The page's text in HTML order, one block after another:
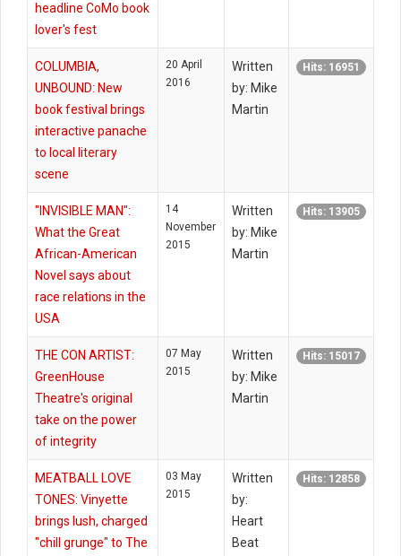
headline CoMo book
lover's fest
COLUMBIA,
UNBOUND: New
book festival brings
interactive panache
to local literary
scene
20 April
2016
Written
by: Mike
Martin
Hits: 16951
"INVISIBLE MAN":
What the Great
African-American
Novel says about
race relations in the
USA
14
November
2015
Written
by: Mike
Martin
Hits: 13905
THE CON ARTIST:
GreenHouse
Theatre's original
take on the power
of integrity
07 May
2015
Written
by: Mike
Martin
Hits: 15017
MEATBALL LOVE
TONES: Vinyette
brings lush, charged
"chill grunge" to The
03 May
2015
Written
by:
Heart
Beat
Hits: 12858